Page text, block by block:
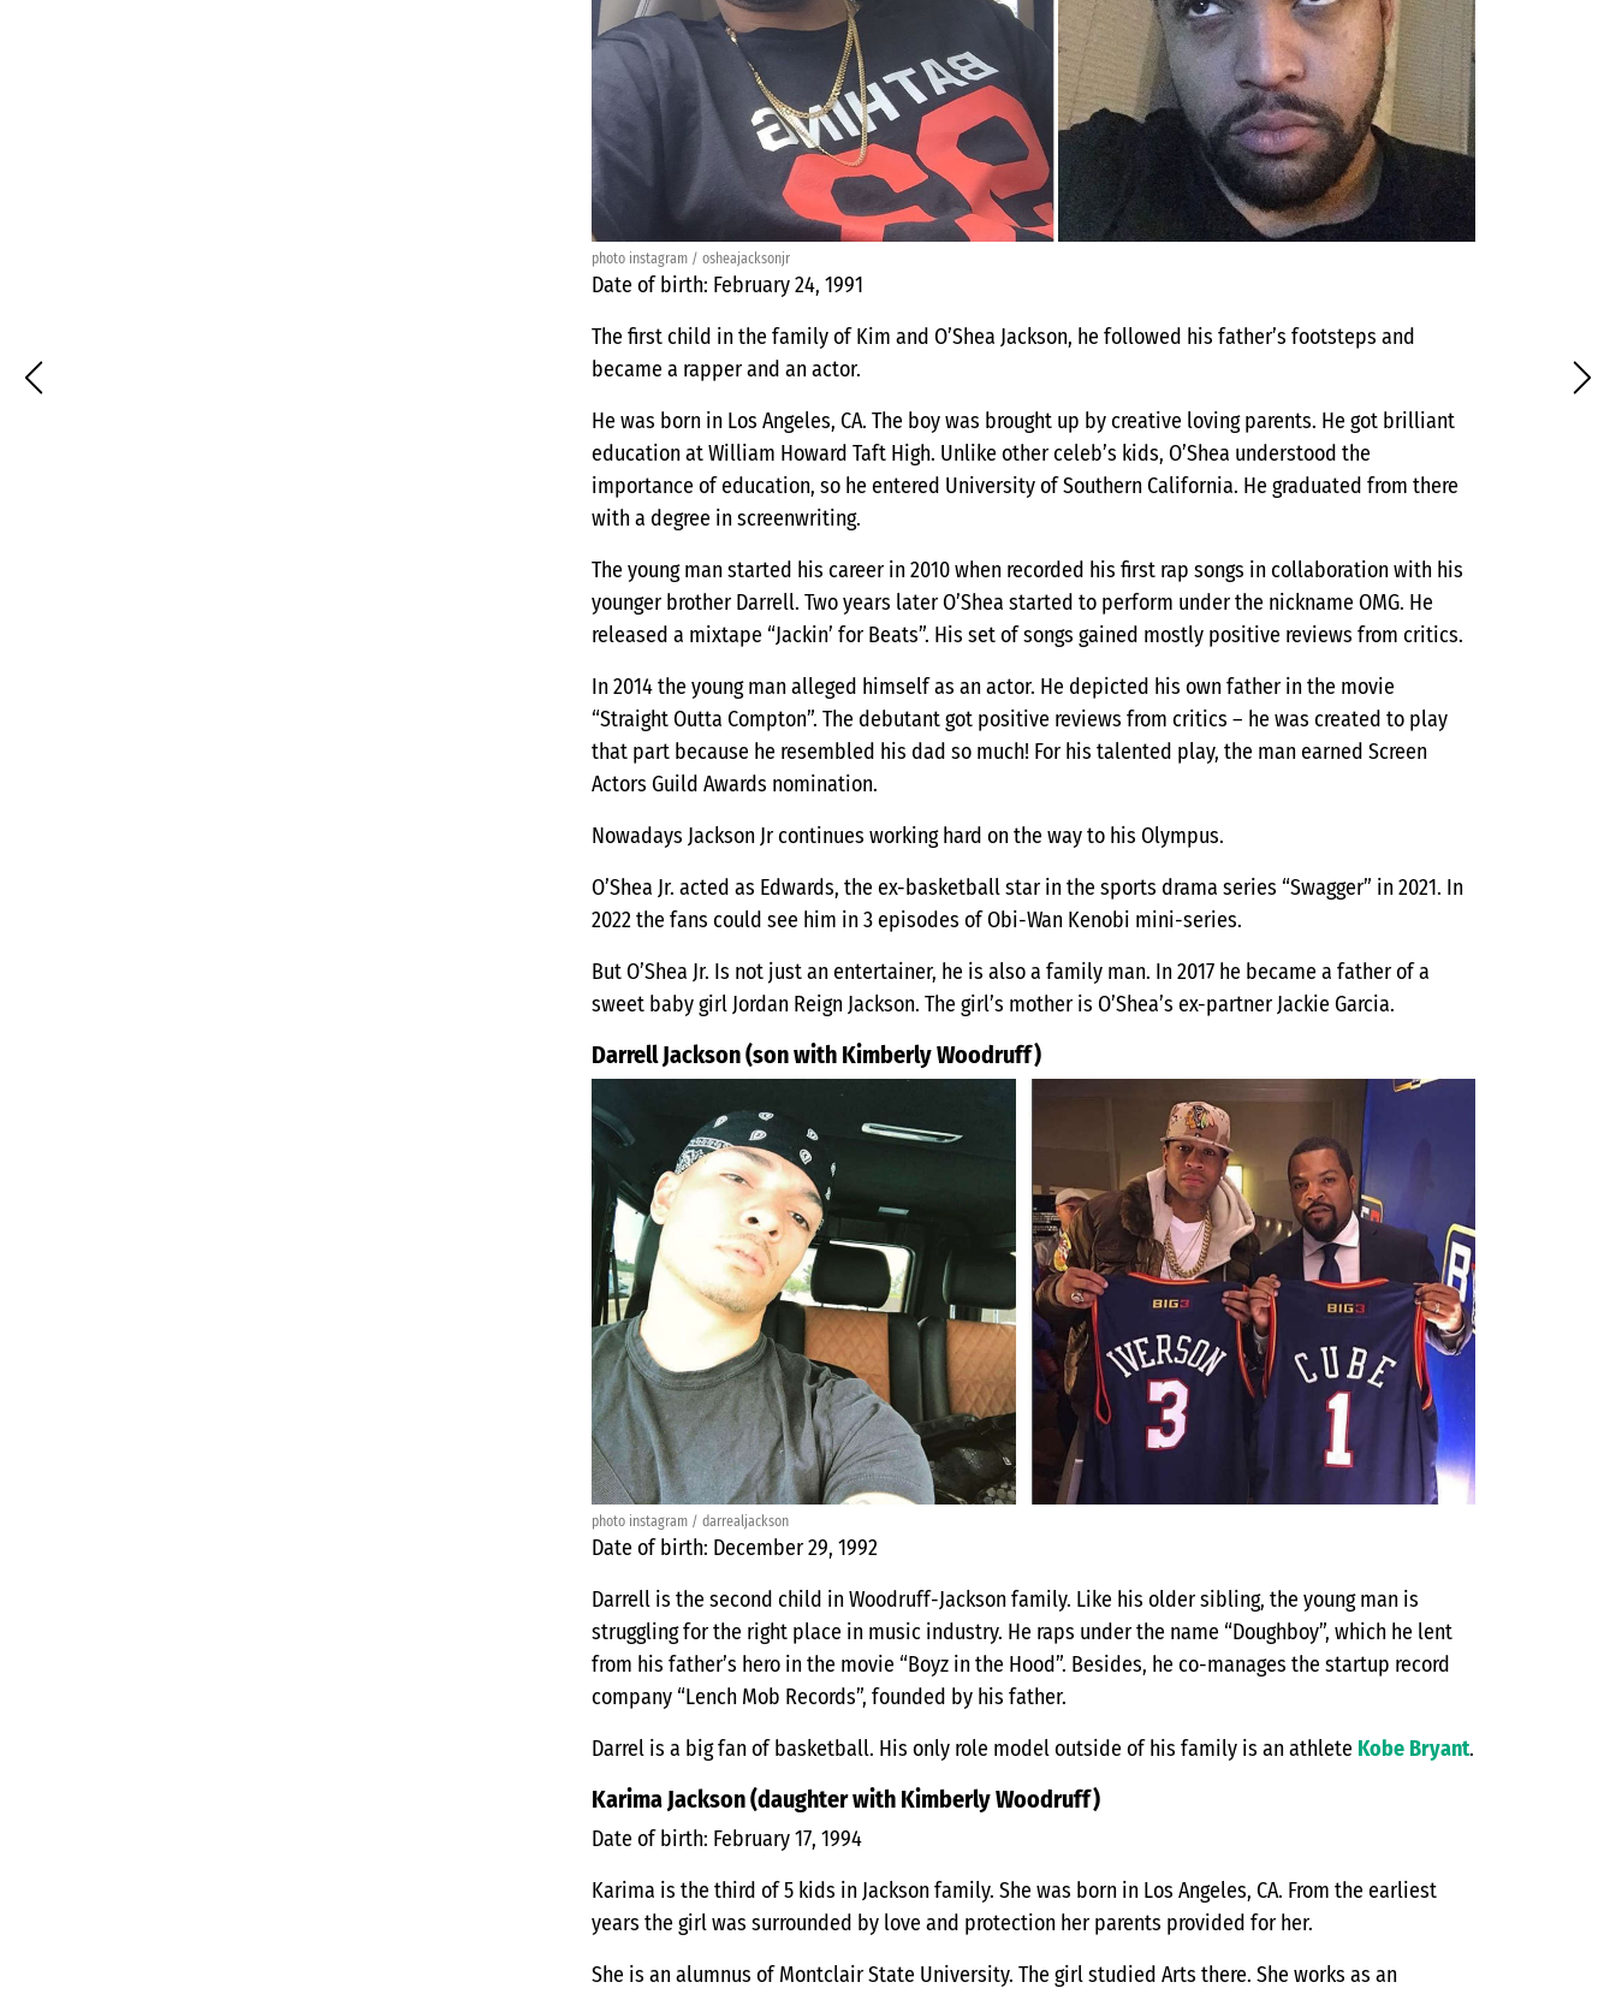
photo instagram / osheajacksonjr
Date of birth: February 24, 1991
The first child in the family of Kim and O’Shea Jackson, he followed his father’s footsteps and
became a rapper and an actor.
He was born in Los Angeles, CA. The boy was brought up by creative loving parents. He got brilliant
education at William Howard Taft High. Unlike other celeb’s kids, O’Shea understood the
importance of education, so he entered University of Southern California. He graduated from there
with a degree in screenwriting.
The young man started his career in 2010 when recorded his first rap songs in collaboration with his
younger brother Darrell. Two years later O’Shea started to perform under the nickname OMG. He
released a mixtape “Jackin’ for Beats”. His set of songs gained mostly positive reviews from critics.
In 2014 the young man alleged himself as an actor. He depicted his own father in the movie
“Straight Outta Compton”. The debutant got positive reviews from critics – he was created to play
that part because he resembled his dad so much! For his talented play, the man earned Screen
Actors Guild Awards nomination.
Nowadays Jackson Jr continues working hard on the way to his Olympus.
O’Shea Jr. acted as Edwards, the ex-basketball star in the sports drama series “Swagger” in 2021. In
2022 the fans could see him in 3 episodes of Obi-Wan Kenobi mini-series.
But O’Shea Jr. Is not just an entertainer, he is also a family man. In 2017 he became a father of a
sweet baby girl Jordan Reign Jackson. The girl’s mother is O’Shea’s ex-partner Jackie Garcia.
Darrell Jackson (son with Kimberly Woodruff)
photo instagram / darrealjackson
Date of birth: December 29, 1992
Darrell is the second child in Woodruff-Jackson family. Like his older sibling, the young man is
struggling for the right place in music industry. He raps under the name “Doughboy”, which he lent
from his father’s hero in the movie “Boyz in the Hood”. Besides, he co-manages the startup record
company “Lench Mob Records”, founded by his father.
Darrel is a big fan of basketball. His only role model outside of his family is an athlete Kobe Bryant.
Karima Jackson (daughter with Kimberly Woodruff)
Date of birth: February 17, 1994
Karima is the third of 5 kids in Jackson family. She was born in Los Angeles, CA. From the earliest
years the girl was surrounded by love and protection her parents provided for her.
She is an alumnus of Montclair State University. The girl studied Arts there. She works as an